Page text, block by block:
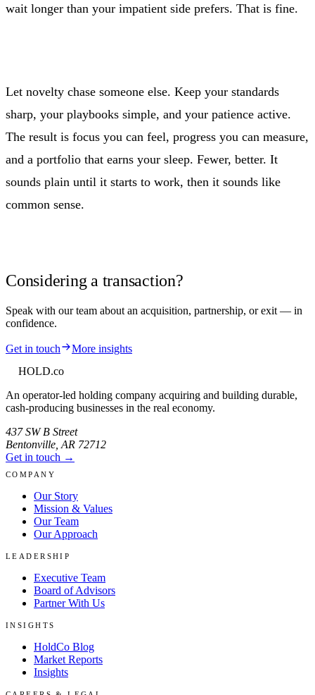
wait longer than your impatient side prefers. That is fine.
Let novelty chase someone else. Keep your standards
sharp, your playbooks simple, and your patience active.
The result is focus you can feel, progress you can measure,
and a portfolio that earns your sleep. Fewer, better. It
sounds plain until it starts to work, then it sounds like
common sense.
Considering a transaction?
Speak with our team about an acquisition, partnership, or exit — in
confidence.
Get in touch
More insights
HOLD.co
An operator-led holding company acquiring and building durable,
cash-producing businesses in the real economy.
437 SW B Street
Bentonville AR 72712
Get in touch →
COMPANY
Our Story
Mission & Values
Our Team
Our Approach
LEADERSHIP
Executive Team
Board of Advisors
Partner With Us
INSIGHTS
HoldCo Blog
Market Reports
Insights